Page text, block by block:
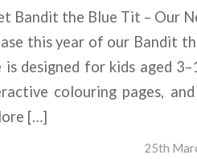
Bandit the Blue Tit – Our
this year of our Bandit
is designed for kids aged
colouring pages,
[…]
25th